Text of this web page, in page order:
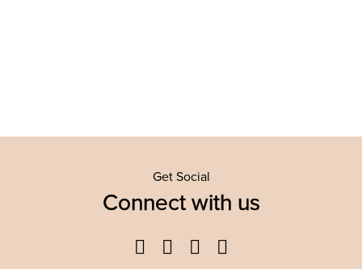
Get Social
Connect with us
Facebook
TwitterYouTube